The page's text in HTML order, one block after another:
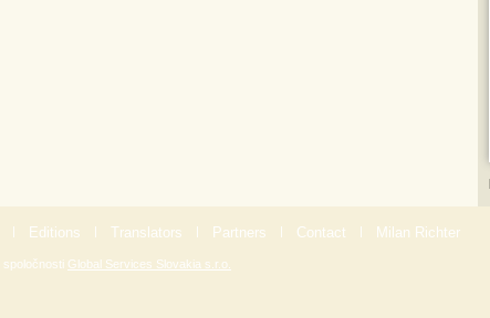
| Editions | Translators | Partners | Contact | Milan Richter
spoločnosti Global Services Slovakia s.r.o.